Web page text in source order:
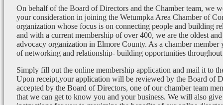
On behalf of the Board of Directors and the Chamber team, we
your consideration in joining the Wetumpka Area Chamber of
organization whose focus is on connecting people and building
and with a current membership of over 400, we are the oldest and
advocacy organization in Elmore County. As a chamber member
of networking and relationship- building opportunities throughout
Simply fill out the online membership application and mail it to
Upon receipt,your application will be reviewed by the Board of
accepted by the Board of Directors, one of our chamber team
that we can get to know you and your business. We will also give